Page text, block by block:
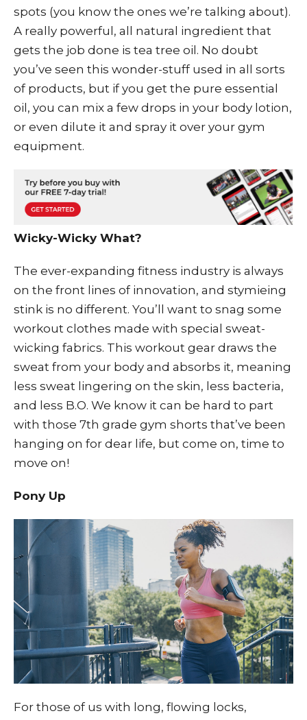
spots (you know the ones we’re talking about).
A really powerful, all natural ingredient that
gets the job done is tea tree oil. No doubt
you’ve seen this wonder-stuff used in all sorts
of products, but if you get the pure essential
oil, you can mix a few drops in your body lotion,
or even dilute it and spray it over your gym
equipment.
Wicky-Wicky What?
The ever-expanding fitness industry is always
on the front lines of innovation, and stymieing
stink is no different. You’ll want to snag some
workout clothes made with special sweat-
wicking fabrics. This workout gear draws the
sweat from your body and absorbs it, meaning
less sweat lingering on the skin, less bacteria,
and less B.O. We know it can be hard to part
with those 7th grade gym shorts that’ve been
hanging on for dear life, but come on, time to
move on!
Pony Up
For those of us with long, flowing locks,